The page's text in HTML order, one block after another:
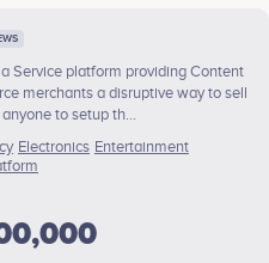
Service platform providing Content
merchants a disruptive way to sell
to setup th...
Electronics Entertainment